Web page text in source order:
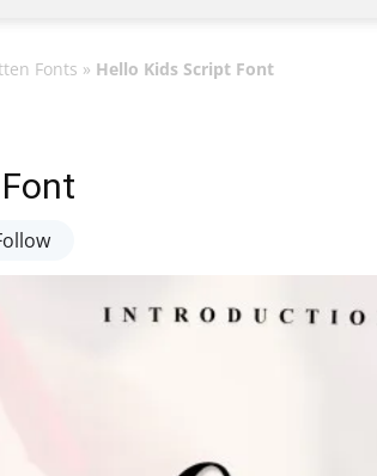
Fonts » Hello Kids Script Font